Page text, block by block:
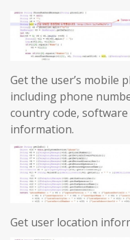
Get the user’s mobile
including phone
country code,
information.
Get user location